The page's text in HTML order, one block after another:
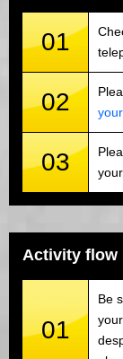
01
02
03
Activity flow
01
Be